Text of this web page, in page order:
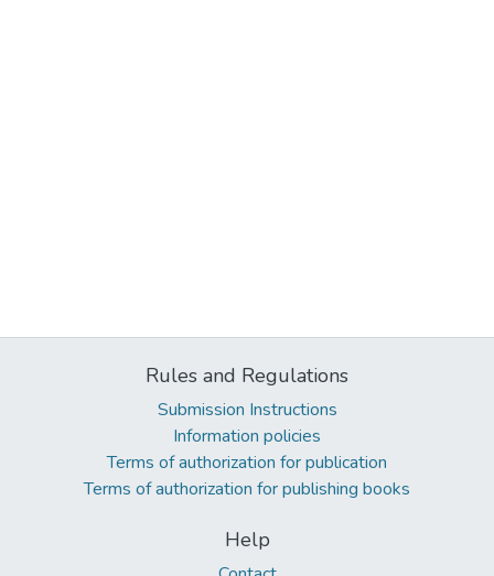
Rules and Regulations
Submission Instructions
Information policies
Terms of authorization for publication
Terms of authorization for publishing books
Help